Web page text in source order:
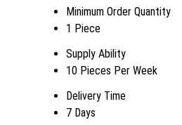
Minimum Order Quantity
1 Piece
Supply Ability
10 Pieces Per Week
Delivery Time
7 Days